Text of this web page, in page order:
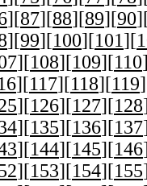
][87][88][89][90
][99][100][101][
][108][109][110
][117][118][119
][126][127][128
][135][136][137
][144][145][146
][153][154][155